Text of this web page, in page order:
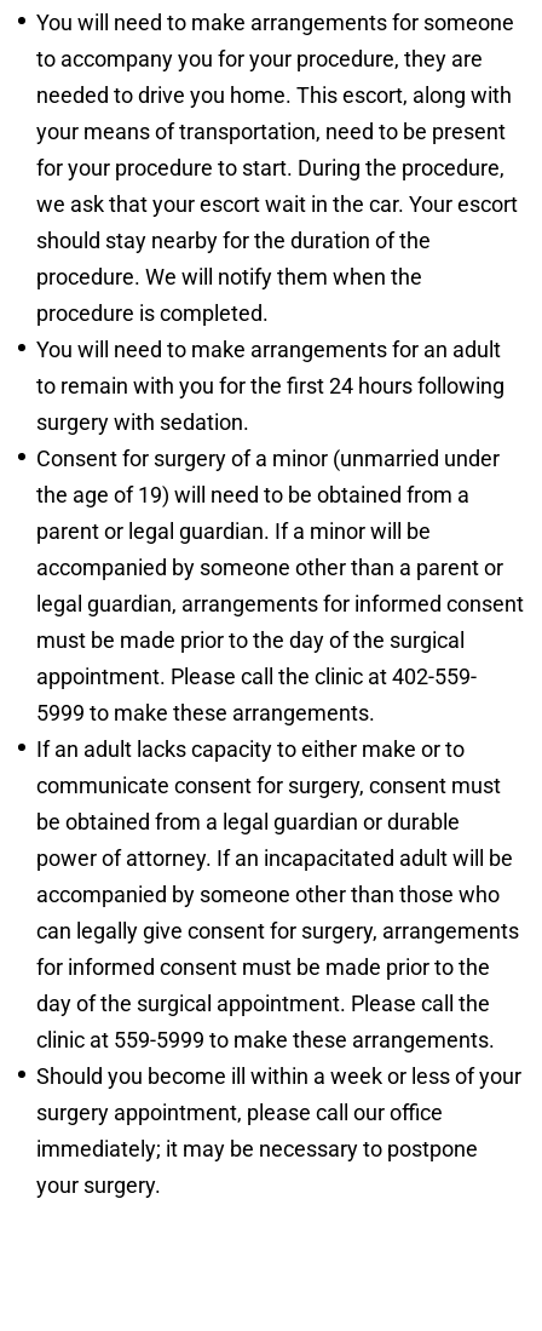
You will need to make arrangements for someone
to accompany you for your procedure, they are
needed to drive you home. This escort, along with
your means of transportation, need to be present
for your procedure to start. During the procedure,
we ask that your escort wait in the car. Your escort
should stay nearby for the duration of the
procedure. We will notify them when the
procedure is completed.
You will need to make arrangements for an adult
to remain with you for the first 24 hours following
surgery with sedation.
Consent for surgery of a minor (unmarried under
the age of 19) will need to be obtained from a
parent or legal guardian. If a minor will be
accompanied by someone other than a parent or
legal guardian, arrangements for informed consent
must be made prior to the day of the surgical
appointment. Please call the clinic at 402-559-
5999 to make these arrangements.
If an adult lacks capacity to either make or to
communicate consent for surgery, consent must
be obtained from a legal guardian or durable
power of attorney. If an incapacitated adult will be
accompanied by someone other than those who
can legally give consent for surgery, arrangements
for informed consent must be made prior to the
day of the surgical appointment. Please call the
clinic at 559-5999 to make these arrangements.
Should you become ill within a week or less of your
surgery appointment, please call our office
immediately; it may be necessary to postpone
your surgery.